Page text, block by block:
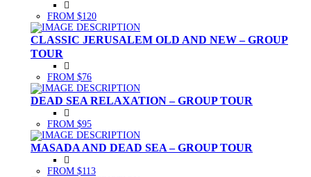
FROM $120
CLASSIC JERUSALEM OLD AND NEW – GROUP
TOUR
FROM $76
DEAD SEA RELAXATION – GROUP TOUR
FROM $95
MASADA AND DEAD SEA – GROUP TOUR
FROM $113